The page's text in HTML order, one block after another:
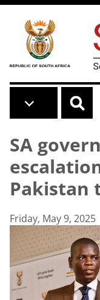
Skip to main content
SA
Pakistan
Friday, May 9, 2025